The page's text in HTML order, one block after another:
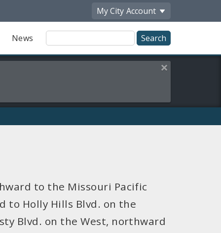
My City Account
News
Site
Search
Close this alert
to the Missouri Pacific
to Holly Hills Blvd. on the
Blvd. on the West, northward